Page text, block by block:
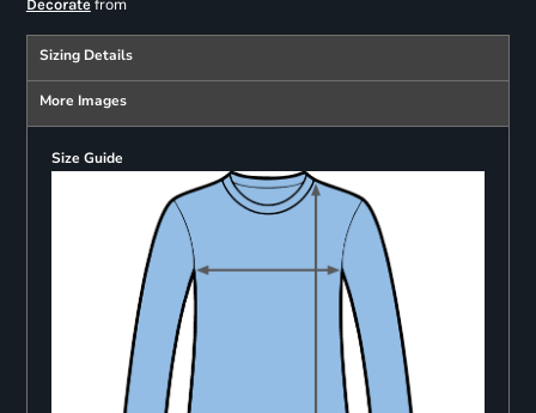
Decoratefrom
Sizing Details
More Images
Size Guide